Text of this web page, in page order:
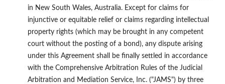
in New South Wales, Australia. Except for claims for
injunctive or equitable relief or claims regarding intellectual
property rights (which may be brought in any competent
court without the posting of a bond), any dispute arising
under this Agreement shall be finally settled in accordance
with the Comprehensive Arbitration Rules of the Judicial
Arbitration and Mediation Service, Inc. ("JAMS") by three